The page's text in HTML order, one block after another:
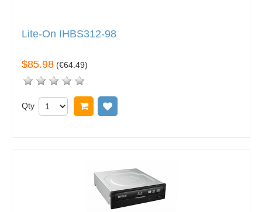
Lite-On IHBS312-98
$85.98 (€64.49)
Qty Add to cart